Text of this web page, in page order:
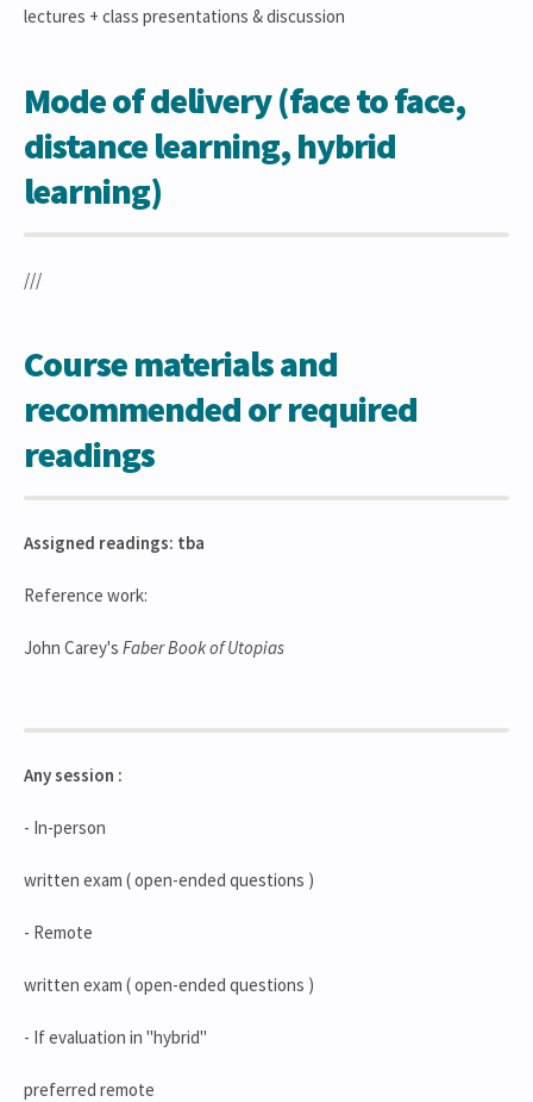
lectures + class presentations & discussion
Mode of delivery (face to face,
distance learning, hybrid
learning)
///
Course materials and
recommended or required
readings
Assigned readings: tba
Reference work:
John Carey's Faber Book of Utopias
Any session :
- In-person
written exam ( open-ended questions )
- Remote
written exam ( open-ended questions )
- If evaluation in "hybrid"
preferred remote